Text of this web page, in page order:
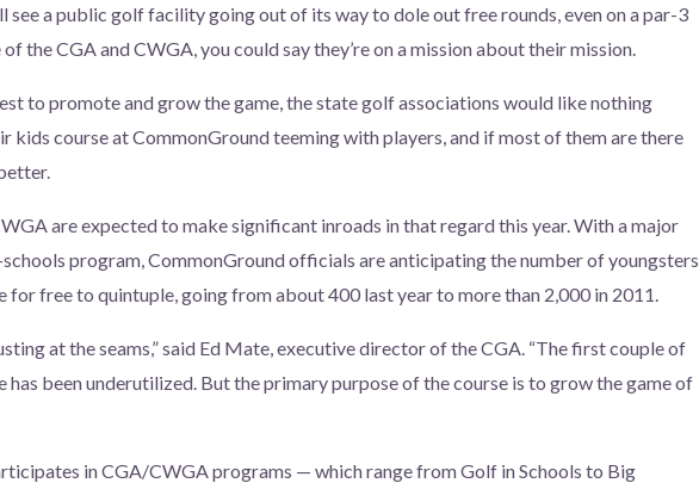
see a public golf facility going out of its way to dole out free rounds, even on a par-3
the CGA and CWGA, you could say they’re on a mission about their mission.
to promote and grow the game, the state golf associations would like nothing
kids course at CommonGround teeming with players, and if most of them are there
are expected to make significant inroads in that regard this year. With a major
program, CommonGround officials are anticipating the number of youngsters
for free to quintuple, going from about 400 last year to more than 2,000 in 2011.
at the seams,” said Ed Mate, executive director of the CGA. “The first couple of
has been underutilized. But the primary purpose of the course is to grow the game of
in CGA/CWGA programs — which range from Golf in Schools to Big